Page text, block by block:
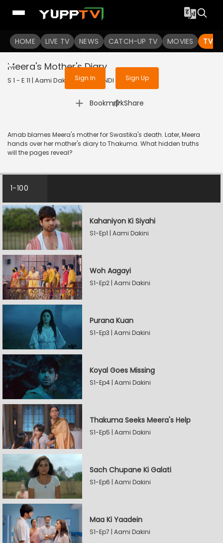
HOME LIVE TV NEWS CATCH-UP TV MOVIES TV
To get access to watch the
Sign in to enjoy uninterrupted
services
Sign In Sign Up
Meera's Mother's Diary
S 1 - E 11 | Aami Dakini | 2025 | HINDI | Horror
Bookmark
| Share
Arnab blames Meera's mother for Swastika's death. Later, Meera
hands over her mother's diary to Thakuma. What hidden truths
will the pages reveal?
1-100
Kahaniyon Ki Siyahi
S1-Ep1 | Aami Dakini
Woh Aagayi
S1-Ep2 | Aami Dakini
Purana Kuan
S1-Ep3 | Aami Dakini
Koyal Goes Missing
S1-Ep4 | Aami Dakini
Thakuma Seeks Meera's Help
S1-Ep5 | Aami Dakini
Sach Chupane Ki Galati
S1-Ep6 | Aami Dakini
Maa Ki Yaadein
S1-Ep7 | Aami Dakini